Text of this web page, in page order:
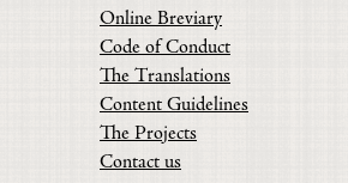
Online Breviary
Code of Conduct
The Translations
Content Guidelines
The Projects
Contact us